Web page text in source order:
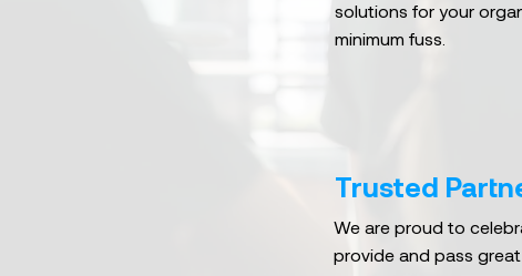
solutions for your
minimum fuss.
Trusted
We are proud to
provide and pass